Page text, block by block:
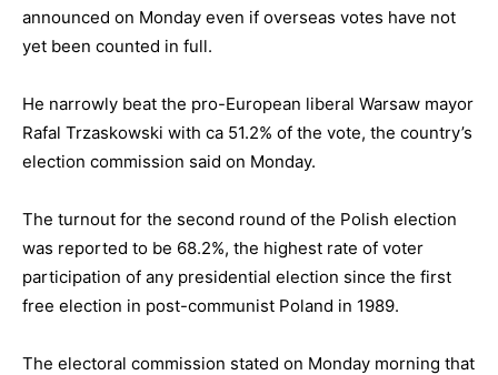
announced on Monday even if overseas votes have not
yet been counted in full.
He narrowly beat the pro-European liberal Warsaw mayor
Rafal Trzaskowski with ca 51.2% of the vote, the country’s
election commission said on Monday.
The turnout for the second round of the Polish election
was reported to be 68.2%, the highest rate of voter
participation of any presidential election since the first
free election in post-communist Poland in 1989.
The electoral commission stated on Monday morning that